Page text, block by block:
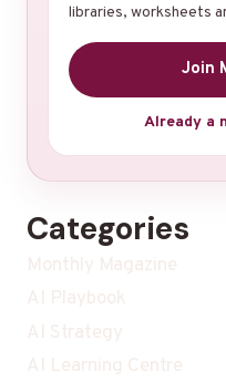
libraries, worksheets
Join
Already a
Categories
Monthly Magazine
AI Playbook
AI Strategy
AI Learning Centre